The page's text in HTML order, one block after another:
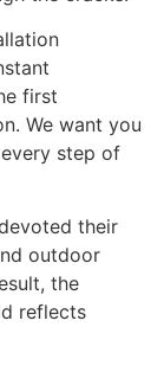
first
We want you
step of
their
outdoor
the
reflects